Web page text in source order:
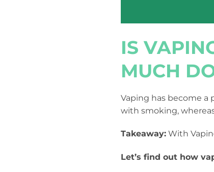
IS
MUCH
Vaping has become a
with smoking,
Takeaway: With
Let’s find out how